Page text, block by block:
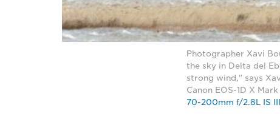
Photographer Xavi
the sky in Delta del
strong wind," says
Canon EOS-1D X
70-200mm f/2.8L IS III